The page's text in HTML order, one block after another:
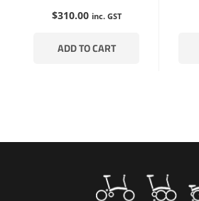
$310.00 inc. GST
ADD TO CART